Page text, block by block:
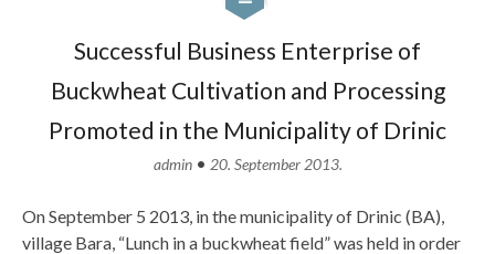
Successful Business Enterprise of
Buckwheat Cultivation and Processing
Promoted in the Municipality of Drinic
admin • 20. September 2013.
On September 5 2013, in the municipality of Drinic (BA),
village Bara, “Lunch in a buckwheat field” was held in order